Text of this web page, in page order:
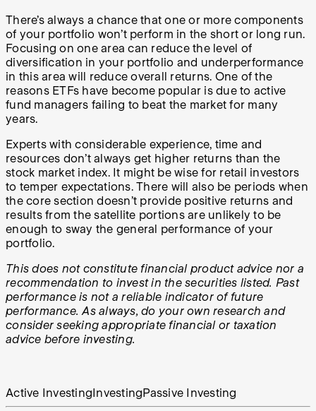
There’s always a chance that one or more components
of your portfolio won’t perform in the short or long run.
Focusing on one area can reduce the level of
diversification in your portfolio and underperformance
in this area will reduce overall returns. One of the
reasons ETFs have become popular is due to active
fund managers failing to beat the market for many
years.
Experts with considerable experience, time and
resources don’t always get higher returns than the
stock market index. It might be wise for retail investors
to temper expectations. There will also be periods when
the core section doesn’t provide positive returns and
results from the satellite portions are unlikely to be
enough to sway the general performance of your
portfolio.
This does not constitute financial product advice nor a
recommendation to invest in the securities listed. Past
performance is not a reliable indicator of future
performance. As always, do your own research and
consider seeking appropriate financial or taxation
advice before investing.
Active Investing Investing Passive Investing